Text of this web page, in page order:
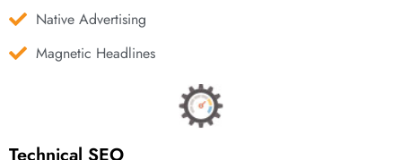
Native Advertising
Magnetic Headlines